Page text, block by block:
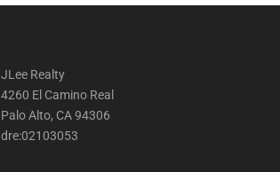
JLee Realty
4260 El Camino Real
Palo Alto, CA 94306
dre:02103053